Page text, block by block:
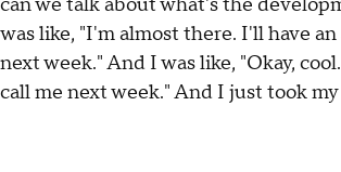
can we talk about what's the
was like, "I'm almost there. I'll have
next week." And I was like, "Okay,
call me next week." And I just took